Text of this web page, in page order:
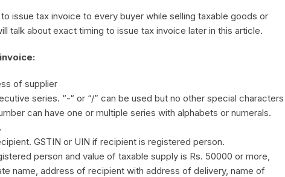
issue tax invoice to every buyer while selling taxable goods or
talk about exact timing to issue tax invoice later in this article.
of supplier
series. “-“ or “/” can be used but no other special characters
can have one or multiple series with alphabets or numerals.
GSTIN or UIN if recipient is registered person.
person and value of taxable supply is Rs. 50000 or more,
name, address of recipient with address of delivery, name of